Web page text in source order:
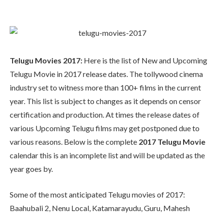
Telugu Movies 2017: Here is the list of New and Upcoming
Telugu Movie in 2017 release dates. The tollywood cinema
industry set to witness more than 100+ films in the current
year. This list is subject to changes as it depends on censor
certification and production. At times the release dates of
various Upcoming Telugu films may get postponed due to
various reasons. Below is the complete 2017 Telugu Movie
calendar this is an incomplete list and will be updated as the
year goes by.
Some of the most anticipated Telugu movies of 2017:
Baahubali 2, Nenu Local, Katamarayudu, Guru, Mahesh